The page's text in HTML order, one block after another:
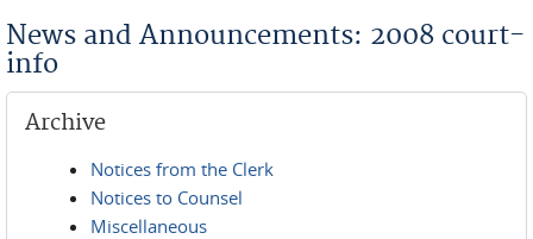
News and Announcements: 2008 court-
info
Archive
Notices from the Clerk
Notices to Counsel
Miscellaneous